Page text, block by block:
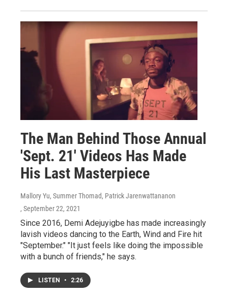
The Man Behind Those Annual
'Sept. 21' Videos Has Made
His Last Masterpiece
Mallory Yu, Summer Thomad, Patrick Jarenwattananon
, September 22, 2021
Since 2016, Demi Adejuyigbe has made increasingly
lavish videos dancing to the Earth, Wind and Fire hit
"September." "It just feels like doing the impossible
with a bunch of friends," he says.
LISTEN • 2:26